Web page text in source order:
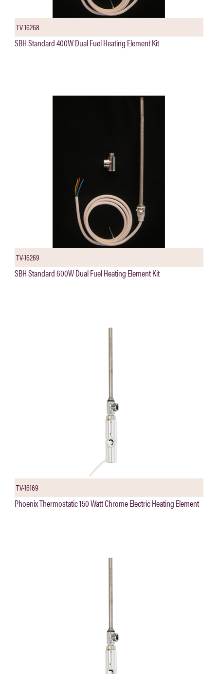
TV-16268
SBH Standard 400W Dual Fuel Heating Element Kit
TV-16269
SBH Standard 600W Dual Fuel Heating Element Kit
TV-16169
Phoenix Thermostatic 150 Watt Chrome Electric Heating Element